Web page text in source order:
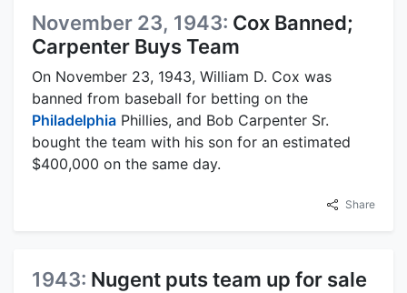
November 23, 1943: Cox Banned;
Carpenter Buys Team
On November 23, 1943, William D. Cox was
banned from baseball for betting on the
Philadelphia Phillies, and Bob Carpenter Sr.
bought the team with his son for an estimated
$400,000 on the same day.
Share
1943: Nugent puts team up for sale